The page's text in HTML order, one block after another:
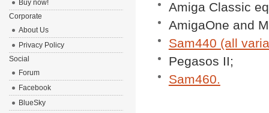
Amiga Classic
AmigaOne and
Sam440 (all
Pegasos II;
Sam460.
Buy now!
Corporate
About Us
Privacy Policy
Social
Forum
Facebook
BlueSky